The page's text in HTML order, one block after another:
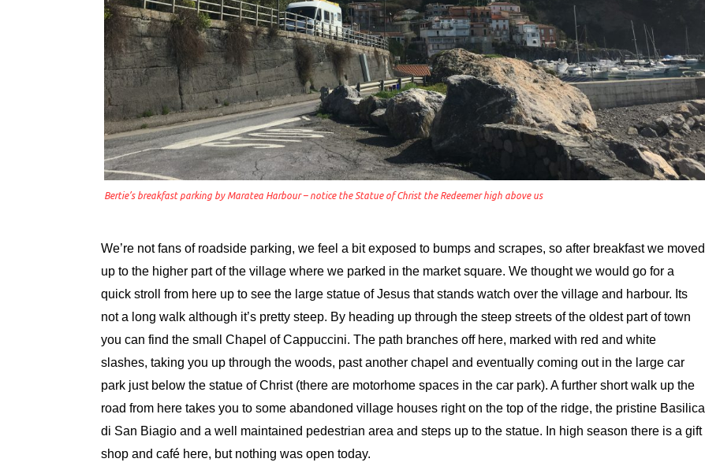
Bertie’s breakfast parking by Maratea Harbour – notice the Statue of Christ the Redeemer high above us
We’re not fans of roadside parking, we feel a bit exposed to bumps and scrapes, so after breakfast we moved
up to the higher part of the village where we parked in the market square. We thought we would go for a
quick stroll from here up to see the large statue of Jesus that stands watch over the village and harbour. Its
not a long walk although it’s pretty steep. By heading up through the steep streets of the oldest part of town
you can find the small Chapel of Cappuccini. The path branches off here, marked with red and white
slashes, taking you up through the woods, past another chapel and eventually coming out in the large car
park just below the statue of Christ (there are motorhome spaces in the car park). A further short walk up the
road from here takes you to some abandoned village houses right on the top of the ridge, the pristine Basilica
di San Biagio and a well maintained pedestrian area and steps up to the statue. In high season there is a gift
shop and café here, but nothing was open today.